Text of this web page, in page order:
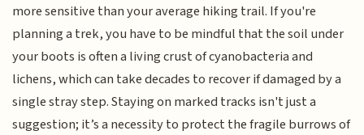
more sensitive than your average hiking trail. If you're
planning a trek, you have to be mindful that the soil under
your boots is often a living crust of cyanobacteria and
lichens, which can take decades to recover if damaged by a
single stray step. Staying on marked tracks isn't just a
suggestion; it’s a necessity to protect the fragile burrows of